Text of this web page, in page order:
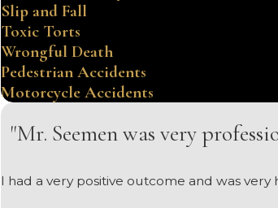
Slip and Fall
Toxic Torts
Wrongful Death
Pedestrian Accidents
Motorcycle Accidents
"Mr. Seemen was very
I had a very positive outcome and was